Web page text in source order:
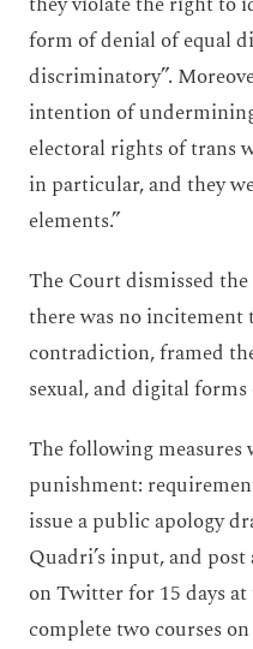
form of denial of equal
discriminatory”.
intention of
electoral rights of trans
in particular, and they
elements.”
The Court dismissed
there was no incitement
contradiction, framed
sexual, and digital
The following measures
punishment:
issue a public apology
Quadri’s input, and
on Twitter for 15 days
complete two courses